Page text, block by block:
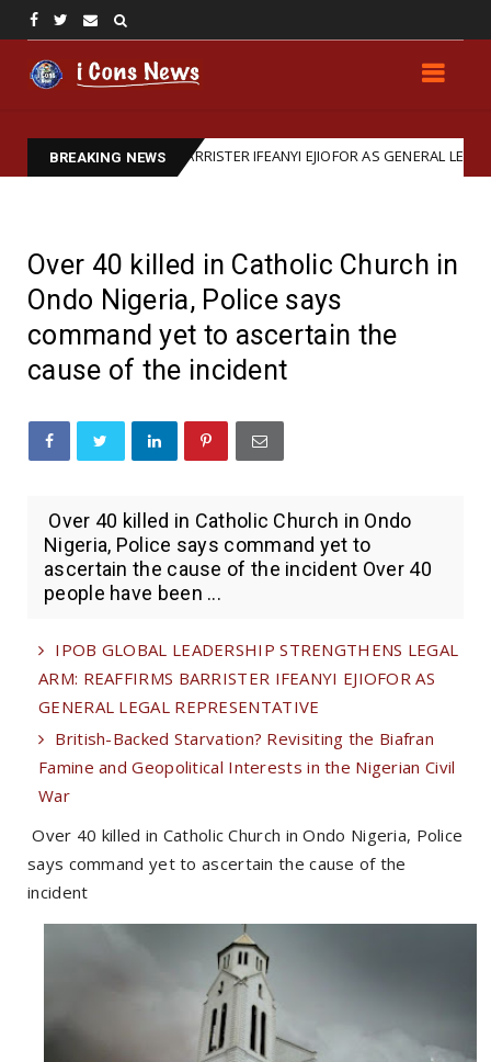
BREAKING NEWS
REAFFIRMS BARRISTER IFEANYI EJIOFOR AS GENERAL LEGAL
Over 40 killed in Catholic Church in
Ondo Nigeria, Police says
command yet to ascertain the
cause of the incident
Over 40 killed in Catholic Church in Ondo
Nigeria, Police says command yet to
ascertain the cause of the incident Over 40
people have been ...
IPOB GLOBAL LEADERSHIP STRENGTHENS LEGAL
ARM: REAFFIRMS BARRISTER IFEANYI EJIOFOR AS
GENERAL LEGAL REPRESENTATIVE
British-Backed Starvation? Revisiting the Biafran
Famine and Geopolitical Interests in the Nigerian Civil
War
Over 40 killed in Catholic Church in Ondo Nigeria, Police
says command yet to ascertain the cause of the
incident